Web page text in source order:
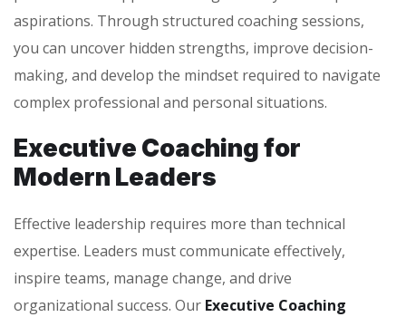
aspirations. Through structured coaching sessions,
you can uncover hidden strengths, improve decision-
making, and develop the mindset required to navigate
complex professional and personal situations.
Executive Coaching for
Modern Leaders
Effective leadership requires more than technical
expertise. Leaders must communicate effectively,
inspire teams, manage change, and drive
organizational success. Our Executive Coaching